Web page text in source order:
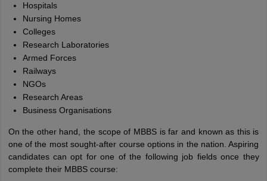
Hospitals
Nursing Homes
Colleges
Research Laboratories
Armed Forces
Railways
NGOs
Research Areas
Business Organisations
On the other hand, the scope of MBBS is far and known as this is
one of the most sought-after course options in the nation. Aspiring
candidates can opt for one of the following job fields once they
complete their MBBS course: